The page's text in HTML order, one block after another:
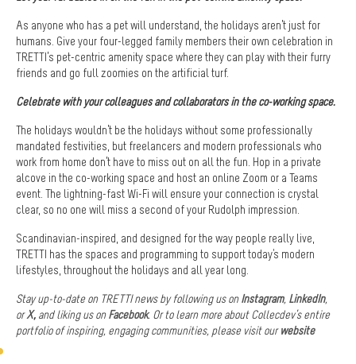
As anyone who has a pet will understand, the holidays aren’t just for
humans. Give your four-legged family members their own celebration in
TRETTI’s pet-centric amenity space where they can play with their furry
friends and go full zoomies on the artificial turf.
Celebrate with your colleagues and collaborators in the co-working space.
The holidays wouldn’t be the holidays without some professionally
mandated festivities, but freelancers and modern professionals who
work from home don’t have to miss out on all the fun. Hop in a private
alcove in the co-working space and host an online Zoom or a Teams
event. The lightning-fast Wi-Fi will ensure your connection is crystal
clear, so no one will miss a second of your Rudolph impression.
Scandinavian-inspired, and designed for the way people really live,
TRETTI has the spaces and programming to support today's modern
lifestyles, throughout the holidays and all year long.
Stay up-to-date on TRETTI news by following us onInstagram, LinkedIn,
orX, and liking us onFacebook. Or to learn more about Collecdev’sentire
portfolio of inspiring, engaging communities, please visit ourwebsite